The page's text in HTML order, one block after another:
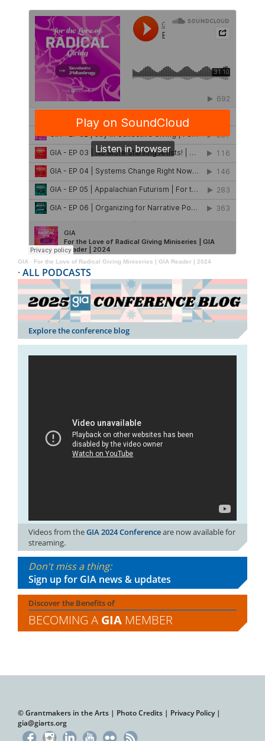
GIA · For the Love of Radical Giving Miniseries | GIA Reader | 2024
· ALL PODCASTS
Explore the conference blog
Videos from theGIA 2024 Conferenceare now available for
streaming.
Don't miss a thing:
Sign up for GIA news & updates
Discover the Benefits of
BECOMING A GIA MEMBER
© Grantmakers in the Arts | Photo Credits | Privacy Policy|
gia@giarts.org